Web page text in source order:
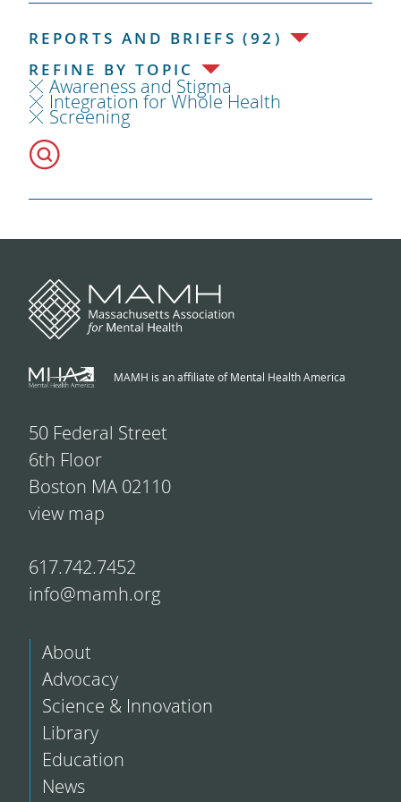
REPORTS AND BRIEFS (92)
REFINE BY TOPIC
Awareness and Stigma
Integration for Whole Health
Screening
MAMH is an affiliate of Mental Health America
50 Federal Street
6th Floor
Boston MA 02110
view map
617.742.7452
info@mamh.org
About
Advocacy
Science & Innovation
Library
Education
News